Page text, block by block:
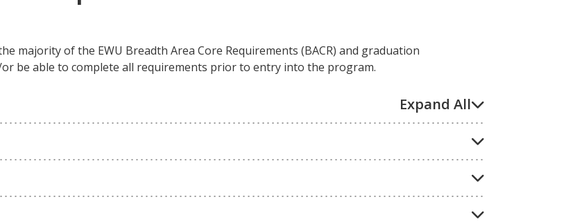
Expand All
majority of the EWU Breadth Area Core Requirements (BACR) and graduation
be able to complete all requirements prior to entry into the program.